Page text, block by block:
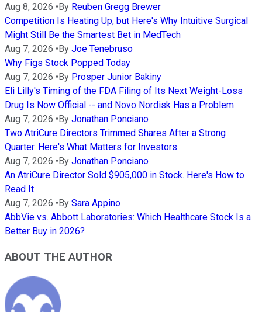
Aug 8, 2026 •By Reuben Gregg Brewer
Competition Is Heating Up, but Here's Why Intuitive Surgical
Might Still Be the Smartest Bet in MedTech
Aug 7, 2026 •By Joe Tenebruso
Why Figs Stock Popped Today
Aug 7, 2026 •By Prosper Junior Bakiny
Eli Lilly's Timing of the FDA Filing of Its Next Weight-Loss
Drug Is Now Official -- and Novo Nordisk Has a Problem
Aug 7, 2026 •By Jonathan Ponciano
Two AtriCure Directors Trimmed Shares After a Strong
Quarter. Here's What Matters for Investors
Aug 7, 2026 •By Jonathan Ponciano
An AtriCure Director Sold $905,000 in Stock. Here's How to
Read It
Aug 7, 2026 •By Sara Appino
AbbVie vs. Abbott Laboratories: Which Healthcare Stock Is a
Better Buy in 2026?
ABOUT THE AUTHOR